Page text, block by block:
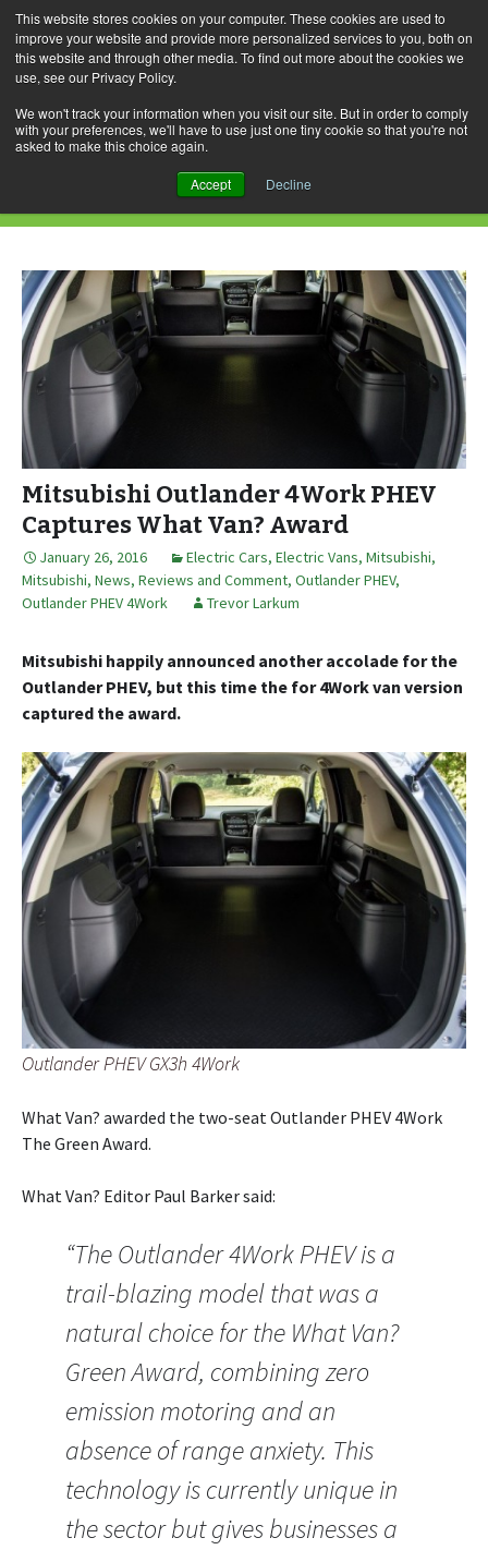
This website stores cookies on your computer. These cookies are used to
improve your website and provide more personalized services to you, both on
this website and through other media. To find out more about the cookies we
use, see our Privacy Policy.
We won't track your information when you visit our site. But in order to comply
with your preferences, we'll have to use just one tiny cookie so that you're not
asked to make this choice again.
Accept Decline
Skip
to
content
for:
Category Archives: Mitsubishi
Mitsubishi Outlander 4Work PHEV
Captures What Van? Award
January 26, 2016 Electric Cars, Electric Vans, Mitsubishi,
Mitsubishi, News, Reviews and Comment, Outlander PHEV,
Outlander PHEV 4Work
Trevor Larkum
Mitsubishi happily announced another accolade for the
Outlander PHEV, but this time the for 4Work van version
captured the award.
Outlander PHEV GX3h 4Work
What Van? awarded the two-seat Outlander PHEV 4Work
The Green Award.
What Van? Editor Paul Barker said:
“The Outlander 4Work PHEV is a
trail-blazing model that was a
natural choice for the What Van?
Green Award, combining zero
emission motoring and an
absence of range anxiety. This
technology is currently unique in
the sector but gives businesses a